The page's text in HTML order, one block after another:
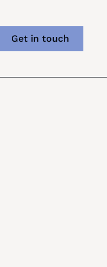
Get in touch